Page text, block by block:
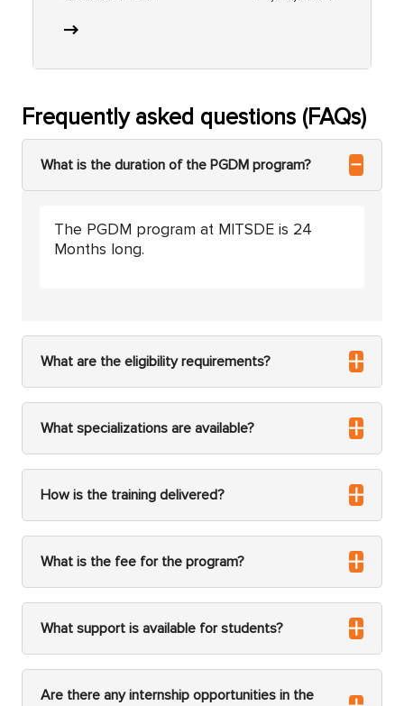
Frequently asked questions (FAQs)
What is the duration of the PGDM program?
The PGDM program at MITSDE is 24
Months long.
What are the eligibility requirements?
What specializations are available?
How is the training delivered?
What is the fee for the program?
What support is available for students?
Are there any internship opportunities in the